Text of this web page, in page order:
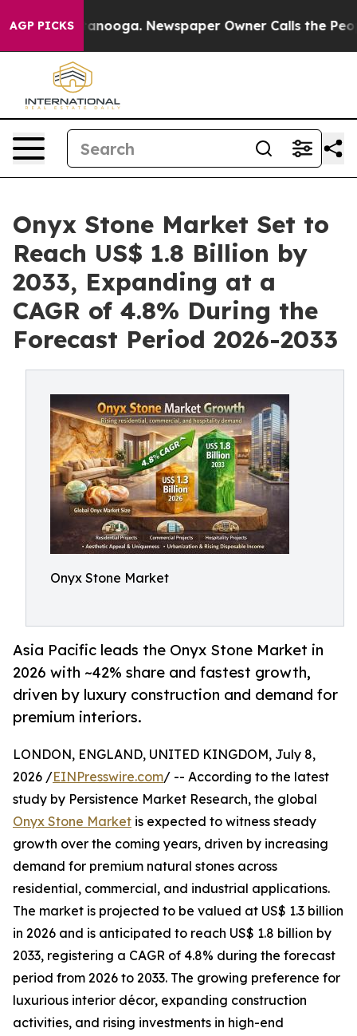
AGP PICKS Newspaper Owner Calls the People
Onyx Stone Market Set to
Reach US$ 1.8 Billion by
2033, Expanding at a
CAGR of 4.8% During the
Forecast Period 2026-2033
Onyx Stone Market
Asia Pacific leads the Onyx Stone Market in
2026 with ~42% share and fastest growth,
driven by luxury construction and demand for
premium interiors.
LONDON, ENGLAND, UNITED KINGDOM, July 8,
2026 /EINPresswire.com/ -- According to the latest
study by Persistence Market Research, the global
Onyx Stone Market is expected to witness steady
growth over the coming years, driven by increasing
demand for premium natural stones across
residential, commercial, and industrial applications.
The market is projected to be valued at US$ 1.3 billion
in 2026 and is anticipated to reach US$ 1.8 billion by
2033, registering a CAGR of 4.8% during the forecast
period from 2026 to 2033. The growing preference for
luxurious interior décor, expanding construction
activities, and rising investments in high-end